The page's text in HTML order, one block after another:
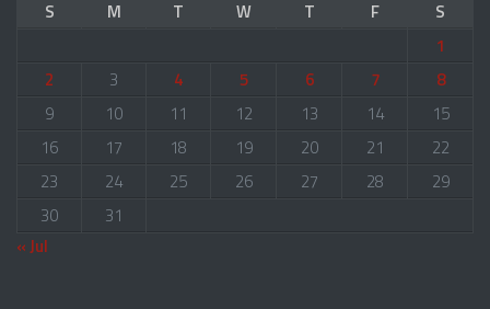
S M T W T F
S
1
2
3 4 5 6 7
8
9
10 11 12 13 14
15
16
17 18 19 20 21
22
23
24 25 26 27 28
29
30
31
« Jul